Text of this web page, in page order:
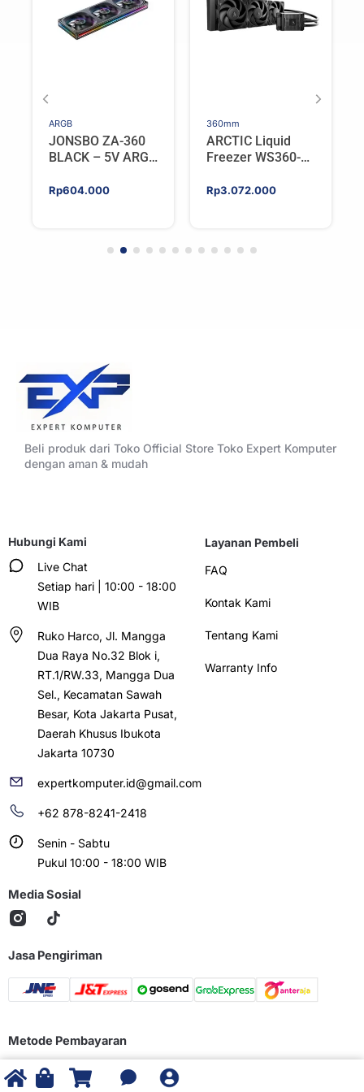
ARGB
JONSBO ZA-360
BLACK – 5V ARGB
Rp604.000
360mm
ARCTIC Liquid
Freezer WS360-
AIO CPU Water
Rp3.072.000
Beli produk dari Toko Official Store Toko Expert Komputer
dengan aman & mudah
Hubungi Kami
Live Chat
Setiap hari | 10:00 - 18:00
WIB
Ruko Harco, Jl. Mangga
Dua Raya No.32 Blok i,
RT.1/RW.33, Mangga Dua
Sel., Kecamatan Sawah
Besar, Kota Jakarta Pusat,
Daerah Khusus Ibukota
Jakarta 10730
expertkomputer.id@gmail.com
+62 878-8241-2418
Senin - Sabtu
Pukul 10:00 - 18:00 WIB
Layanan Pembeli
FAQ
Kontak Kami
Tentang Kami
Warranty Info
Media Sosial
Jasa Pengiriman
Metode Pembayaran